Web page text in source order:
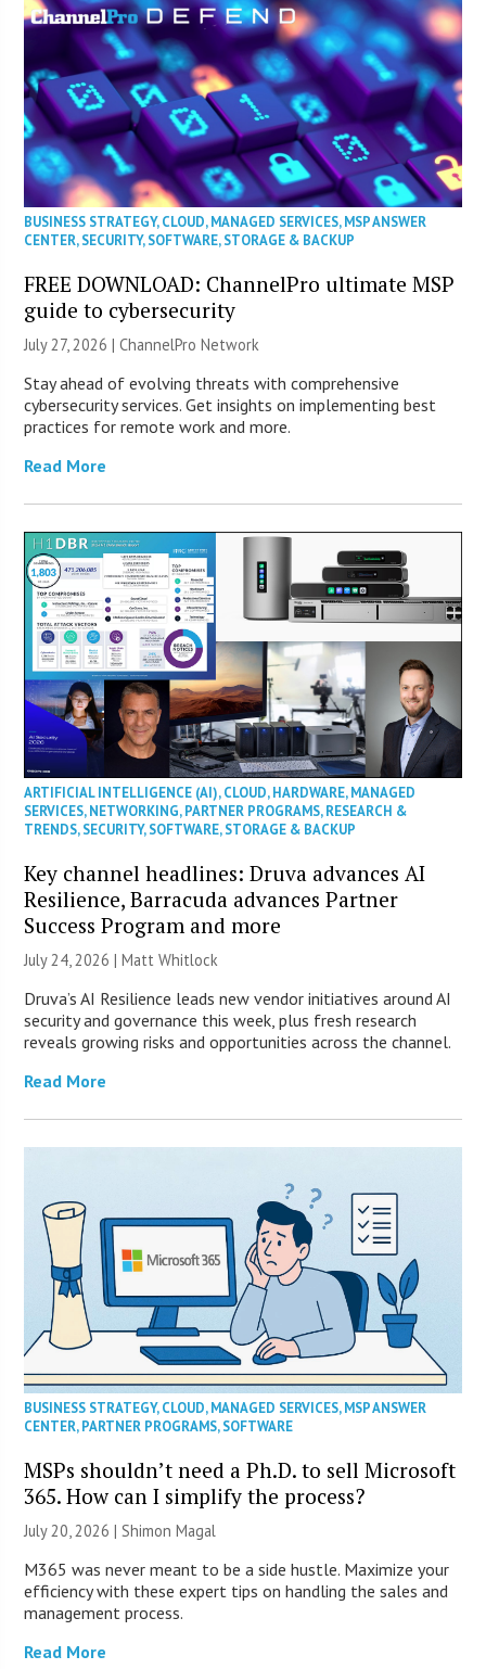
BUSINESS STRATEGY,CLOUD,MANAGED SERVICES,MSP ANSWER
CENTER,SECURITY,SOFTWARE,STORAGE & BACKUP
FREE DOWNLOAD: ChannelPro ultimate MSP
guide to cybersecurity
July 27, 2026 |ChannelPro Network
Stay ahead of evolving threats with comprehensive
cybersecurity services. Get insights on implementing best
practices for remote work and more.
Read More
ARTIFICIAL INTELLIGENCE (AI),CLOUD,HARDWARE,MANAGED
SERVICES,NETWORKING,PARTNER PROGRAMS,RESEARCH &
TRENDS,SECURITY,SOFTWARE,STORAGE & BACKUP
Key channel headlines: Druva advances AI
Resilience, Barracuda advances Partner
Success Program and more
July 24, 2026 |Matt Whitlock
Druva’s AI Resilience leads new vendor initiatives around AI
security and governance this week, plus fresh research
reveals growing risks and opportunities across the channel.
Read More
BUSINESS STRATEGY,CLOUD,MANAGED SERVICES,MSP ANSWER
CENTER,PARTNER PROGRAMS,SOFTWARE
MSPs shouldn’t need a Ph.D. to sell Microsoft
365. How can I simplify the process?
July 20, 2026 | Shimon Magal
M365 was never meant to be a side hustle. Maximize your
efficiency with these expert tips on handling the sales and
management process.
Read More